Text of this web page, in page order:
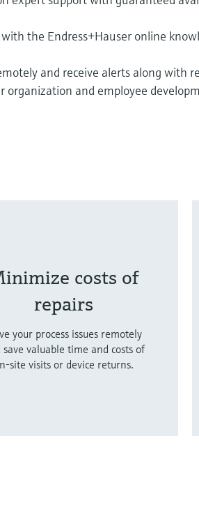
the Endress+Hauser online
and receive alerts along with
and employee
costs of
repairs
your process issues remotely
save valuable time and costs of
site visits or device returns.